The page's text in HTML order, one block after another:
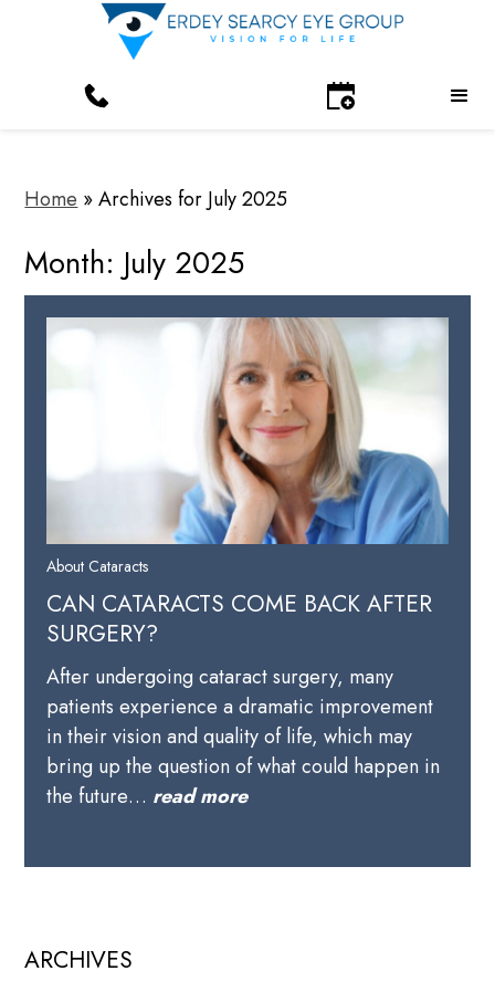
Home »Archives for July 2025
Month: July 2025
About Cataracts
CAN CATARACTS COME BACK AFTER
SURGERY?
After undergoing cataract surgery, many
patients experience a dramatic improvement
in their vision and quality of life, which may
bring up the question of what could happen in
the future… read more
ARCHIVES